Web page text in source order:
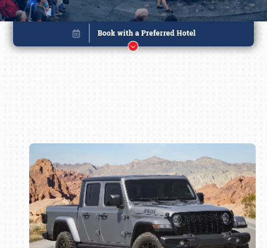
Book online or call (800) 216-1876